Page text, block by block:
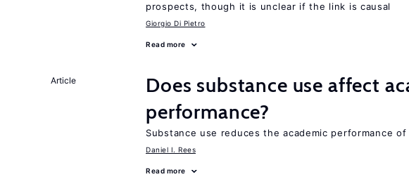
prospects, though it is unclear if the link is causal
Giorgio Di Pietro
Read more
Article
Does substance use affect
performance?
Substance use reduces the academic performance
Daniel I. Rees
Read more